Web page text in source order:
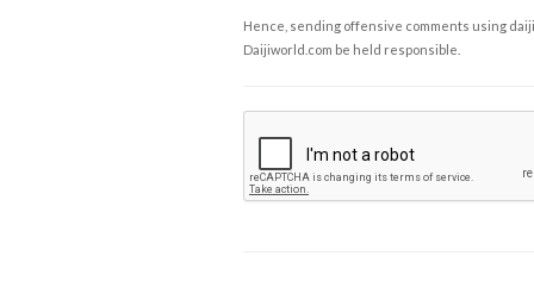
Hence, sending offensive comments using
Daijiworld.com be held responsible.